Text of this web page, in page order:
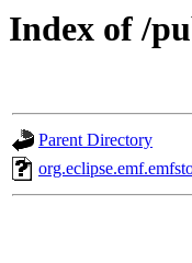
Index of /
Parent Directory